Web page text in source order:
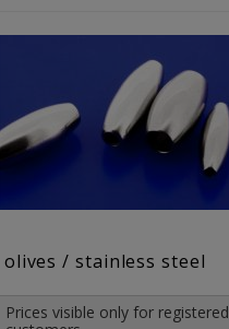
olives / stainless steel
Prices visible only for registered